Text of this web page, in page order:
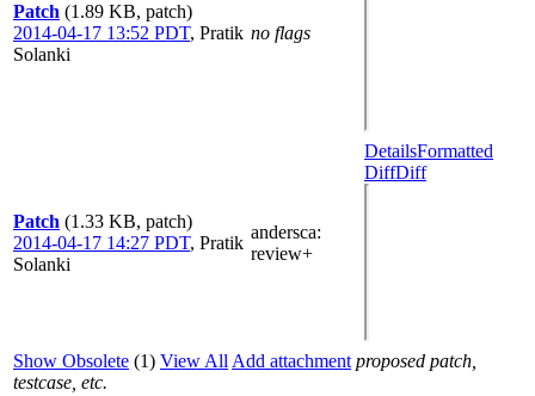
Patch (1.89 KB, patch)
2014-04-17 13:52 PDT, Pratik
Solanki
no flags
Patch (1.33 KB, patch)
2014-04-17 14:27 PDT, Pratik
Solanki
andersca:
review+
DetailsFormatted
DiffDiff
Show Obsolete (1) View All Add attachment proposed patch,
testcase, etc.